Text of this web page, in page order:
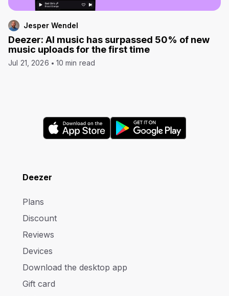
Jesper Wendel
Deezer: AI music has surpassed 50% of new
music uploads for the first time
Jul 21, 2026 10 min read
Deezer
Plans
Discount
Reviews
Devices
Download the desktop app
Gift card